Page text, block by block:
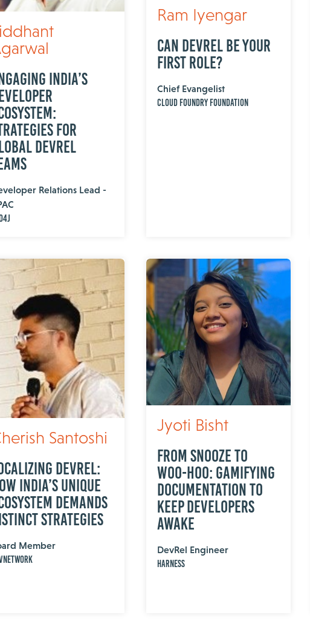
India’s
for
DevRel
Relations Lead -
Ram Iyengar
Can DevRel Be Your
First Role?
Chief Evangelist
Cloud Foundry Foundation
Santoshi
DevRel:
India’s Unique
Demands
Strategies
Member
Jyoti Bisht
From Snooze to
Woo-Hoo: Gamifying
Documentation to
Keep Developers
Awake
DevRel Engineer
Harness